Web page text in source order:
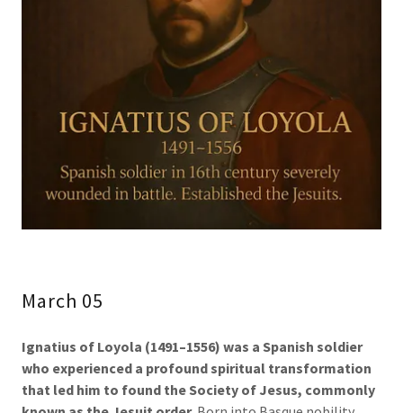
March 05
Ignatius of Loyola (1491–1556) was a Spanish soldier
who experienced a profound spiritual transformation
that led him to found the Society of Jesus, commonly